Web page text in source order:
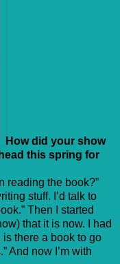
How did your show
this spring for
reading the book?”
stuff. I’d talk to
Then I started
that it is now. I had
is there a book to go
And now I’m with